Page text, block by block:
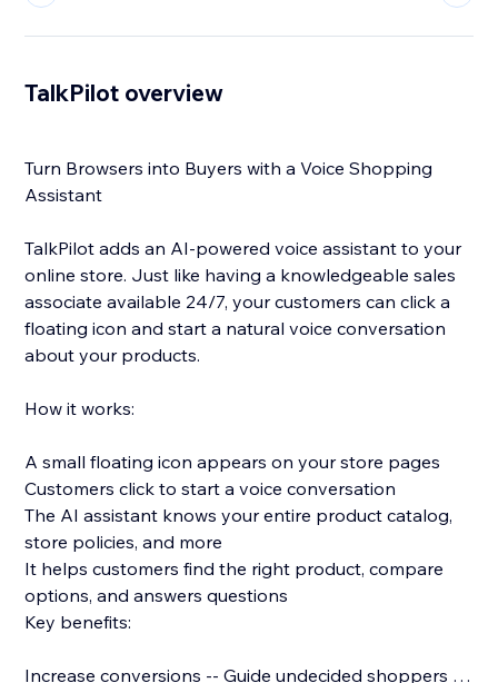
TalkPilot overview
Turn Browsers into Buyers with a Voice Shopping
Assistant
TalkPilot adds an AI-powered voice assistant to your
online store. Just like having a knowledgeable sales
associate available 24/7, your customers can click a
floating icon and start a natural voice conversation
about your products.
How it works:
A small floating icon appears on your store pages
Customers click to start a voice conversation
The AI assistant knows your entire product catalog,
store policies, and more
It helps customers find the right product, compare
options, and answers questions
Key benefits:
Increase conversions -- Guide undecided shoppers to